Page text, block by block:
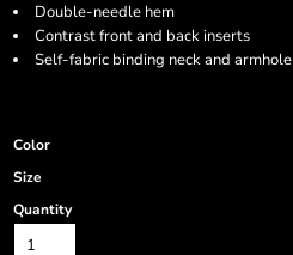
Double-needle hem
Contrast front and back inserts
Self-fabric binding neck and armhole
Color
Size
Quantity